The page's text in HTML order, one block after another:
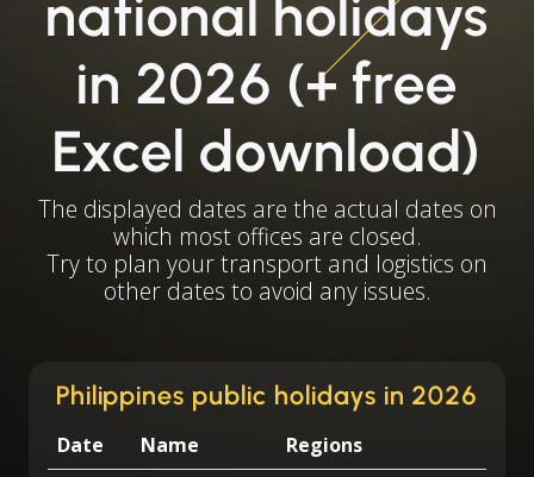
national holidays
in 2026 (+ free
Excel download)
The displayed dates are the actual dates on
which most offices are closed.
Try to plan your transport and logistics on
other dates to avoid any issues.
Philippines public holidays in 2026
Date Name
Regions